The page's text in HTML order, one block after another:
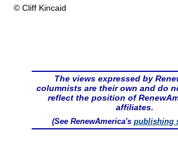
© Cliff Kincaid
The views expressed by
columnists are their own and do
reflect the position of
affiliates.
(See RenewAmerica's publishing